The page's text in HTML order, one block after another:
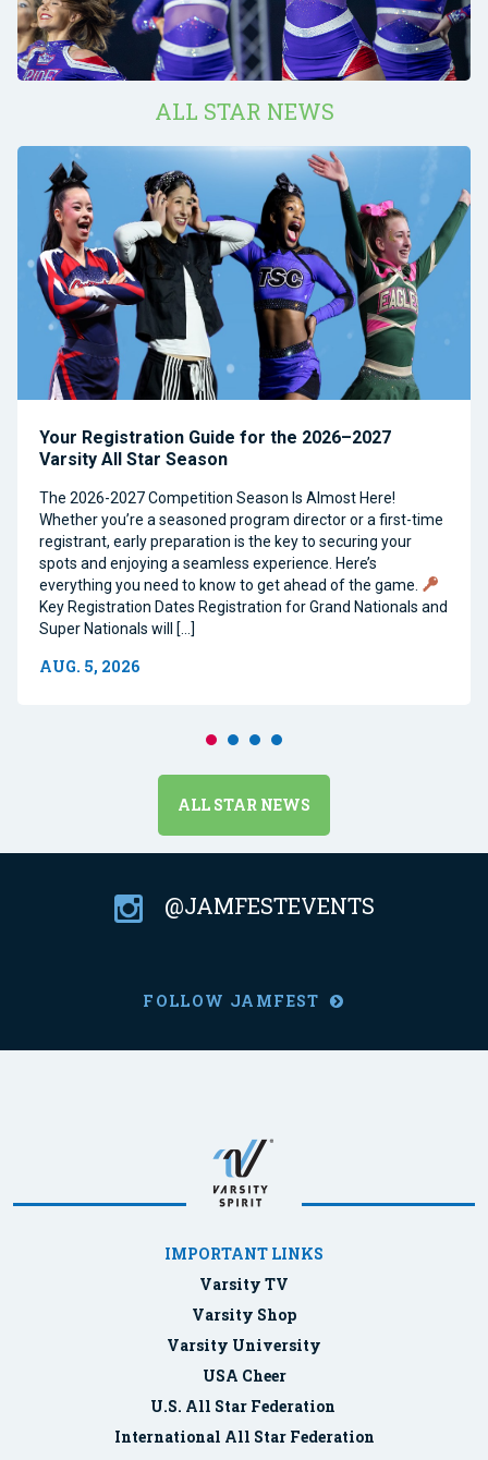
ALL STAR NEWS
Your Registration Guide for the 2026–2027
Varsity All Star Season
The 2026-2027 Competition Season Is Almost Here!
Whether you’re a seasoned program director or a first-time
registrant, early preparation is the key to securing your
spots and enjoying a seamless experience. Here’s
everything you need to know to get ahead of the game.
Key Registration Dates Registration for Grand Nationals and
Super Nationals will […]
AUG. 5, 2026
ALL STAR NEWS
@JAMFESTEVENTS
FOLLOW JAMFEST
IMPORTANT LINKS
Varsity TV
Varsity Shop
Varsity University
USA Cheer
U.S. All Star Federation
International All Star Federation